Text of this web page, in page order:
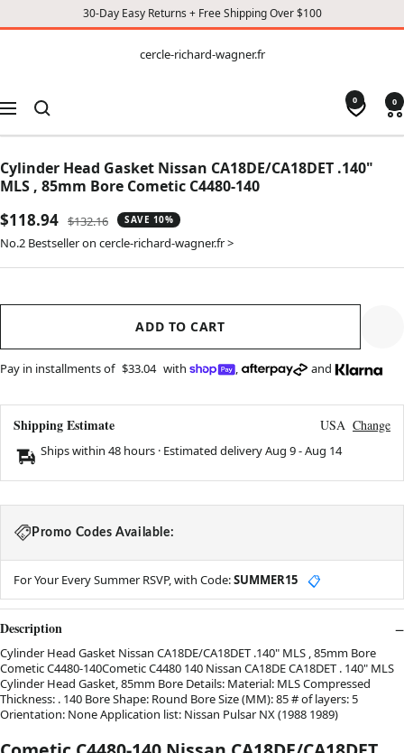
30-Day Easy Returns + Free Shipping Over $100
CONTENT
cercle-richard-wagner.fr
Navigation
0 0
Cylinder Head Gasket Nissan CA18DE/CA18DET .140"
MLS , 85mm Bore Cometic C4480-140
Sale
price
$118.94 Regular
price
$132.16 SAVE 10%
No.2 Bestseller on cercle-richard-wagner.fr >
ADD TO CART
Pay in installments of $33.04 with , and
Shipping Estimate USA Change
Ships within 48 hours · Estimated deliveryAug 9-Aug 14
Promo Codes Available:
For Your Every Summer RSVP, with Code:SUMMER15 📋
Description
Cylinder Head Gasket Nissan CA18DE/CA18DET .140" MLS , 85mm Bore
Cometic C4480-140Cometic C4480 140 Nissan CA18DE CA18DET . 140" MLS
Cylinder Head Gasket, 85mm Bore Details: Material: MLS Compressed
Thickness: . 140 Bore Shape: Round Bore Size (MM): 85 # of layers: 5
Orientation: None Application list: Nissan Pulsar NX (1988 1989)